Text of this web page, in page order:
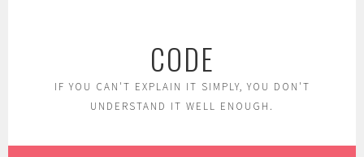
CODE
IF YOU CAN'T EXPLAIN IT SIMPLY, YOU DON'T
UNDERSTAND IT WELL ENOUGH.